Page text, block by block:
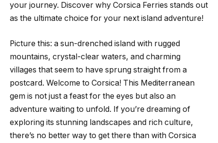
your journey. Discover why Corsica Ferries stands out
as the ultimate choice for your next island adventure!
Picture this: a sun-drenched island with rugged
mountains, crystal-clear waters, and charming
villages that seem to have sprung straight from a
postcard. Welcome to Corsica! This Mediterranean
gem is not just a feast for the eyes but also an
adventure waiting to unfold. If you’re dreaming of
exploring its stunning landscapes and rich culture,
there’s no better way to get there than with Corsica